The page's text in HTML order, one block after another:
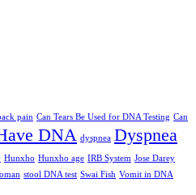
pain Can Tears Be Used for DNA Testing Can
DNA dyspnea Dyspnea
Hunxho Hunxho age IRB System Jose Darey
stool DNA test Swai Fish Vomit in DNA